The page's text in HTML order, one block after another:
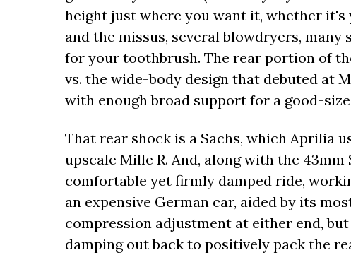
height just where you want it, whether
and the missus, several blowdryers,
for your toothbrush. The rear portion of
vs. the wide-body design that debuted at
with enough broad support for a good-
That rear shock is a Sachs, which Aprilia
upscale Mille R. And, along with the
comfortable yet firmly damped ride,
an expensive German car, aided by its
compression adjustment at either end,
damping out back to positively pack the